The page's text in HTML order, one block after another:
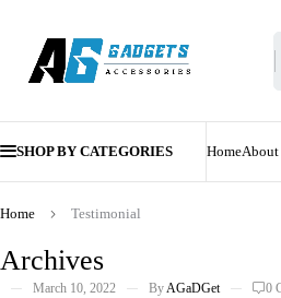
SHOP BY CATEGORIES HomeAbout
Archives
Home Testimonial
March 10, 2022 ByAGaDGet 0